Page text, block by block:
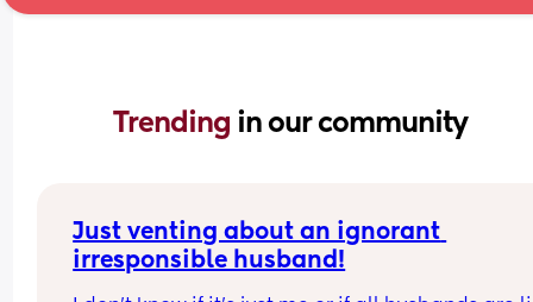
Trending in our community
Just venting about an ignorant
irresponsible husband!